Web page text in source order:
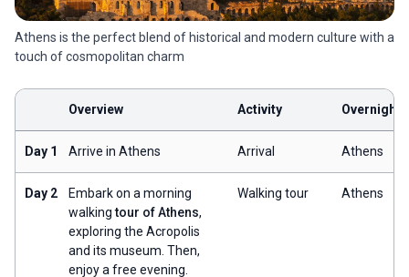
Athens is the perfect blend of historical and modern culture with a
touch of cosmopolitan charm
Overview Activity Overnight
Day 1 Arrive in Athens Arrival Athens
Day 2
Embark on a morning
walkingtour of Athens,
exploring the Acropolis
and its museum. Then,
enjoy a free evening.
Walking tour Athens